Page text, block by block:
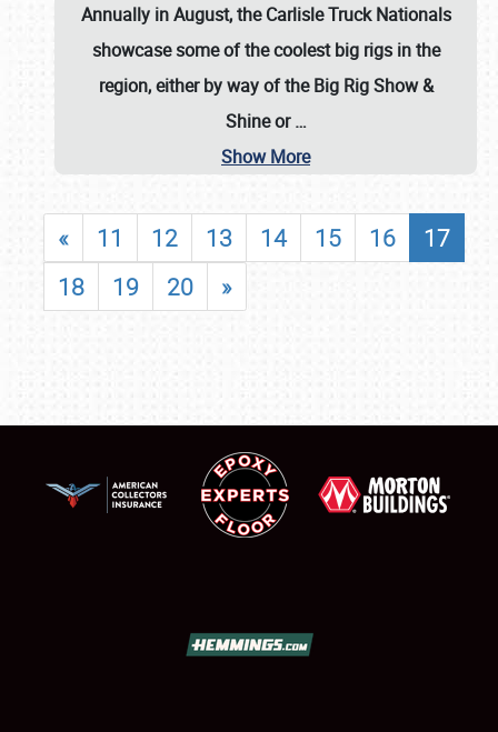
Annually in August, the Carlisle Truck Nationals
showcase some of the coolest big rigs in the
region, either by way of the Big Rig Show &
Shine or…
Show More
« 11 12 13 14 15 16
17
18
19 20 »